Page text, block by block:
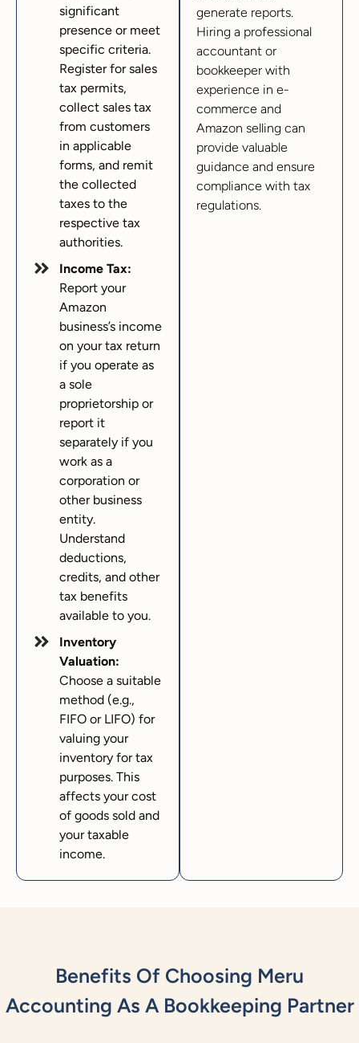
significant
presence or meet
specific criteria.
Register for sales
tax permits,
collect sales tax
from customers
in applicable
forms, and remit
the collected
taxes to the
respective tax
authorities.
Income Tax:
Report your
Amazon
business’s income
on your tax return
if you operate as
a sole
proprietorship or
report it
separately if you
work as a
corporation or
other business
entity.
Understand
deductions,
credits, and other
tax benefits
available to you.
Inventory
Valuation:
Choose a suitable
method (e.g.,
FIFO or LIFO) for
valuing your
inventory for tax
purposes. This
affects your cost
of goods sold and
your taxable
income.
generate reports.
Hiring a professional
accountant or
bookkeeper with
experience in e-
commerce and
Amazon selling can
provide valuable
guidance and ensure
compliance with tax
regulations.
Benefits Of Choosing Meru
Accounting As A Bookkeeping Partner